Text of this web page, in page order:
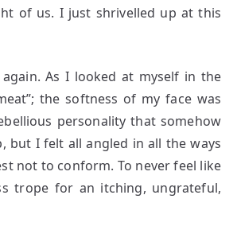
of us. I just shrivelled up at this
As I looked at myself in the
the softness of my face was
personality that somehow
but I felt all angled in all the ways
not to conform. To never feel like
trope for an itching, ungrateful,